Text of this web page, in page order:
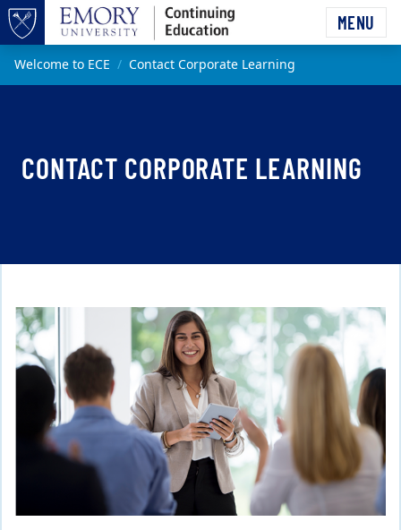
Top of page
Skip to main content
MENU
Main content
Welcome to ECE Contact Corporate Learning
CONTACT CORPORATE LEARNING